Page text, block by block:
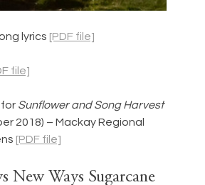
lyrics [PDF file]
file]
Sunflower and Song Harvest
2018) – Mackay Regional
[PDF file]
New Ways Sugarcane